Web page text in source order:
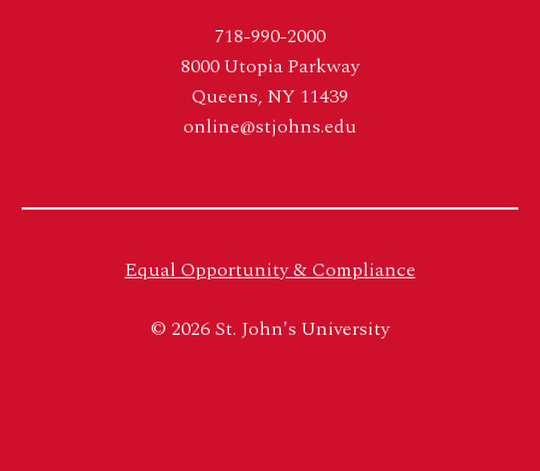
718-990-2000
8000 Utopia Parkway
Queens, NY 11439
online@stjohns.edu
Equal Opportunity & Compliance
© 2026 St. John's University